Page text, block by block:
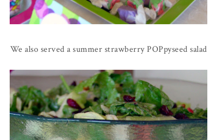
We also served a summer strawberry POPpyseed salad